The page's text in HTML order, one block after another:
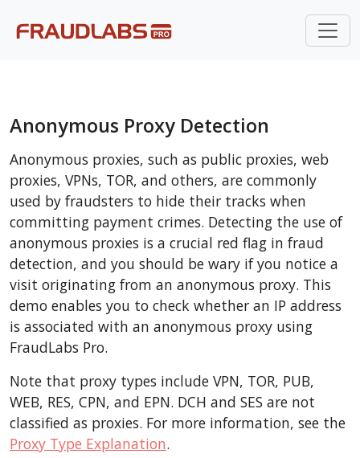
Anonymous Proxy Detection
Anonymous proxies, such as public proxies, web
proxies, VPNs, TOR, and others, are commonly
used by fraudsters to hide their tracks when
committing payment crimes. Detecting the use of
anonymous proxies is a crucial red flag in fraud
detection, and you should be wary if you notice a
visit originating from an anonymous proxy. This
demo enables you to check whether an IP address
is associated with an anonymous proxy using
FraudLabs Pro.
Note that proxy types include VPN, TOR, PUB,
WEB, RES, CPN, and EPN. DCH and SES are not
classified as proxies. For more information, see the
Proxy Type Explanation.